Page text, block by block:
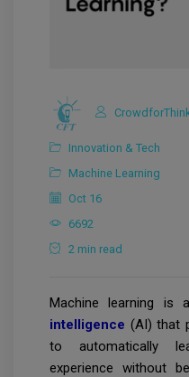
Innovation & Tech
Machine Learning
Oct 16
6692
2 min read
Machine learning is
intelligence (AI) that
to automatically
experience without